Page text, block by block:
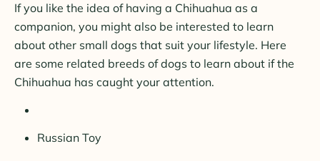
If you like the idea of having a Chihuahua as a
companion, you might also be interested to learn
about other small dogs that suit your lifestyle. Here
are some related breeds of dogs to learn about if the
Chihuahua has caught your attention.
Russian Toy